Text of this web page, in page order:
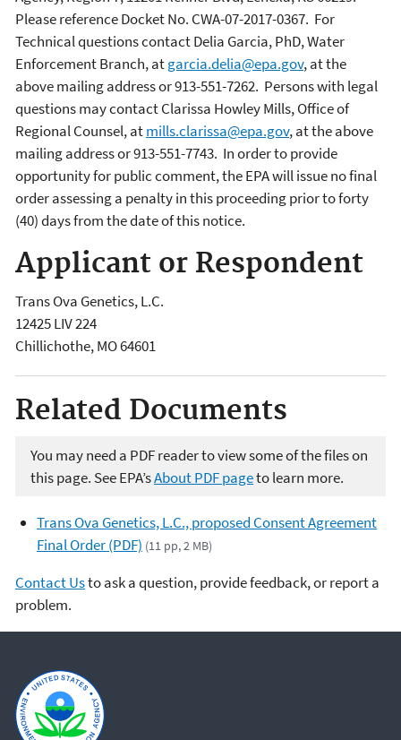
Please reference Docket No. CWA-07-2017-0367. For
Technical questions contact Delia Garcia, PhD, Water
Enforcement Branch, atgarcia.delia@epa.gov, at the
above mailing address or 913-551-7262. Persons with legal
questions may contact Clarissa Howley Mills, Office of
Regional Counsel, atmills.clarissa@epa.gov, at the above
mailing address or 913-551-7743. In order to provide
opportunity for public comment, the EPA will issue no final
order assessing a penalty in this proceeding prior to forty
(40) days from the date of this notice.
Applicant or Respondent
Trans Ova Genetics, L.C.
12425 LIV 224
Chillichothe,MO64601
Related Documents
You may need a PDF reader to view some of the files on
this page. See EPA’sAbout PDF pageto learn more.
Trans Ova Genetics, L.C., proposed Consent Agreement
Final Order (PDF) (11 pp, 2 MB)
Contact Usto ask a question, provide feedback, or report a
problem.